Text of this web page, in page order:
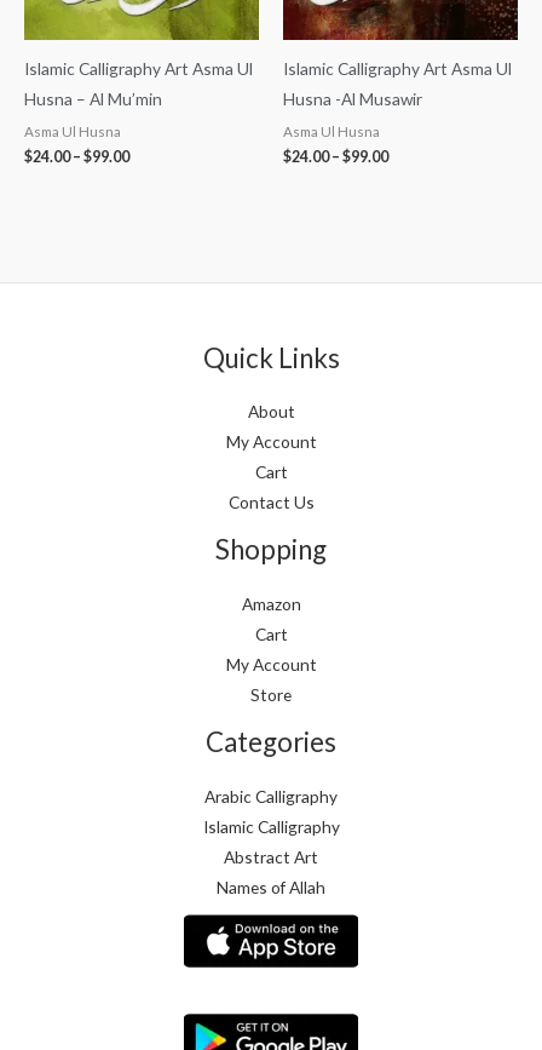
Islamic Calligraphy Art Asma Ul
Husna – Al Mu’min
Asma Ul Husna
$24.00 – $99.00
Islamic Calligraphy Art Asma Ul
Husna -Al Musawir
Asma Ul Husna
$24.00 – $99.00
Quick Links
About
My Account
Cart
Contact Us
Shopping
Amazon
Cart
My Account
Store
Categories
Arabic Calligraphy
Islamic Calligraphy
Abstract Art
Names of Allah